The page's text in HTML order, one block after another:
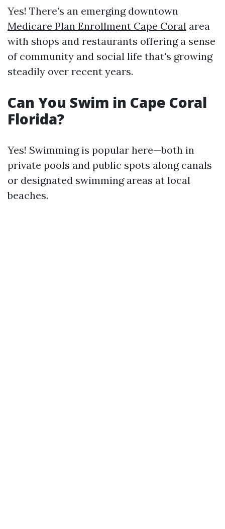
Yes! There’s an emerging downtown
Medicare Plan Enrollment Cape Coral area
with shops and restaurants offering a sense
of community and social life that's growing
steadily over recent years.
Can You Swim in Cape Coral
Florida?
Yes! Swimming is popular here—both in
private pools and public spots along canals
or designated swimming areas at local
beaches.